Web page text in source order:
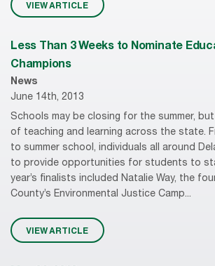
VIEW ARTICLE
Less Than 3 Weeks to Nominate
Champions
News
June 14th, 2013
Schools may be closing for the summer,
of teaching and learning across the state.
to summer school, individuals all around
to provide opportunities for students to
year’s finalists included Natalie Way, the
County’s Environmental Justice Camp...
VIEW ARTICLE